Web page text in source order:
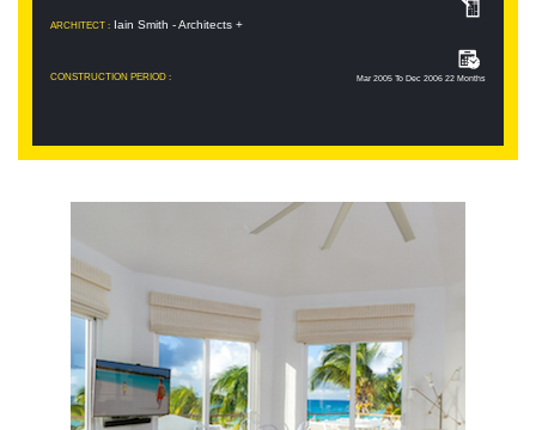
ARCHITECT : Iain Smith - Architects +
CONSTRUCTION PERIOD : Mar 2005 To Dec 2006 22 Months